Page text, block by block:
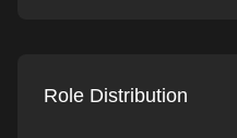
Role Distribution